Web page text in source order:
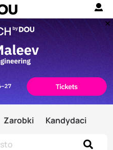
Zarobki Kandydaci